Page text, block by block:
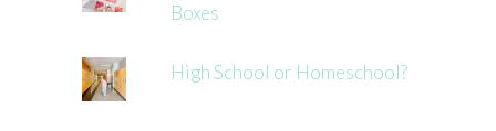
Boxes
High School or Homeschool?